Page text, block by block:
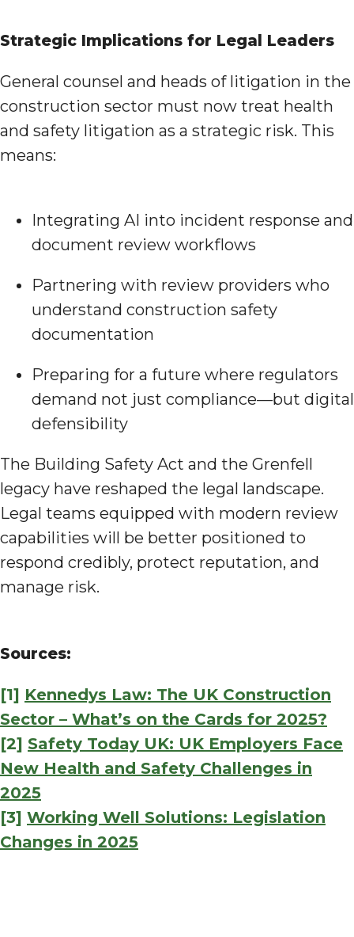
Strategic Implications for Legal Leaders
General counsel and heads of litigation in the
construction sector must now treat health
and safety litigation as a strategic risk. This
means:
Integrating AI into incident response and
document review workflows
Partnering with review providers who
understand construction safety
documentation
Preparing for a future where regulators
demand not just compliance—but digital
defensibility
The Building Safety Act and the Grenfell
legacy have reshaped the legal landscape.
Legal teams equipped with modern review
capabilities will be better positioned to
respond credibly, protect reputation, and
manage risk.
Sources:
[1] Kennedys Law: The UK Construction
Sector – What’s on the Cards for 2025?
[2] Safety Today UK: UK Employers Face
New Health and Safety Challenges in
2025
[3] Working Well Solutions: Legislation
Changes in 2025